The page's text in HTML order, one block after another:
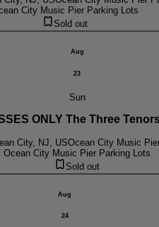
City Music Pier Parking Lots
Sold out
Aug
23
Sun
ONLY The Three
City, NJ, USOcean City Music
Ocean City Music Pier Parking Lots
Sold out
Aug
24